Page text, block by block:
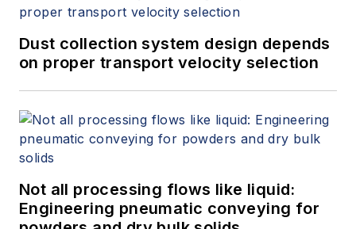
Dust collection system design depends
on proper transport velocity selection
Not all processing flows like liquid:
Engineering pneumatic conveying for